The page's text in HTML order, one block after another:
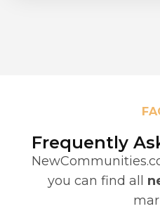
Frequently
you can find all